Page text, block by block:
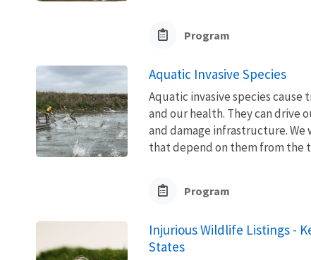
Program
Aquatic Invasive Species
Aquatic invasive species
and our health. They can drive
and damage infrastructure.
that depend on them from the
Program
Injurious Wildlife Listings -
States